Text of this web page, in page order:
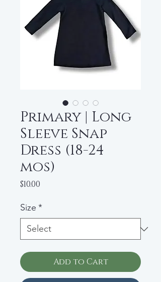
Primary | Long
Sleeve Snap
Dress (18-24
mos)
$10.00
Size *
Add to Cart